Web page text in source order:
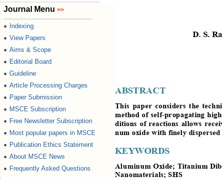
Journal Menu >>
● Indexing
● View Papers
● Aims & Scope
● Editorial Board
● Guideline
● Article Processing Charges
● Paper Submission
● MSCE Subscription
● Free Newsletter Subscription
● Most popular papers in MSCE
● Publication Ethics Statement
● About MSCE News
● Frequently Asked Questions
D. S.
ABSTRACT
This pa per considers the
method of self-propagating high
ditions of reactions allo ws
num oxi de w ith finely disper se d
KEYWORDS
Aluminum Oxid e; Titaniu m
Nanomaterials; SHS